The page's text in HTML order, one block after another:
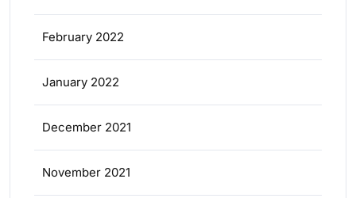
February 2022
January 2022
December 2021
November 2021